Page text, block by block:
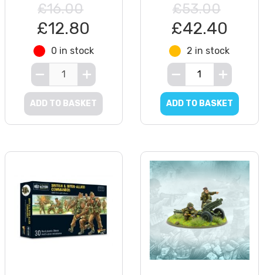
£16.00
£12.80
0 in stock
ADD TO BASKET
£53.00
£42.40
2 in stock
ADD TO BASKET